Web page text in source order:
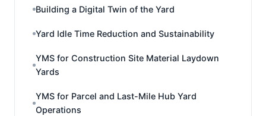
Building a Digital Twin of the Yard
Yard Idle Time Reduction and Sustainability
YMS for Construction Site Material Laydown
Yards
YMS for Parcel and Last-Mile Hub Yard
Operations